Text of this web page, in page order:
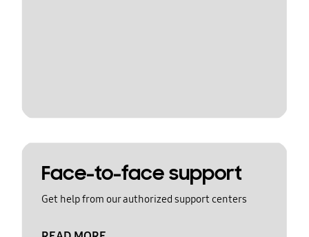
Face-to-face support
Get help from our authorized support centers